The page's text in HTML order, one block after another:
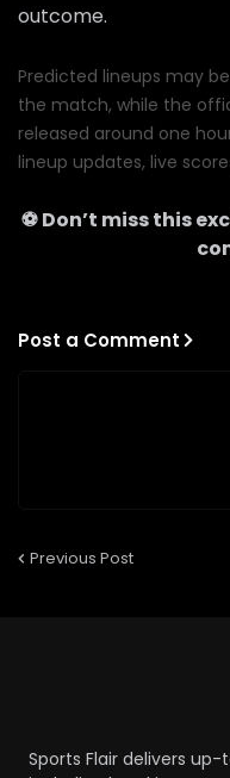
outcome.
Predicted lineups may
the match, while the
released around one
lineup updates, live
⚽ Don’t miss this
Post a Comment
Previous Post
Sports Flair delivers